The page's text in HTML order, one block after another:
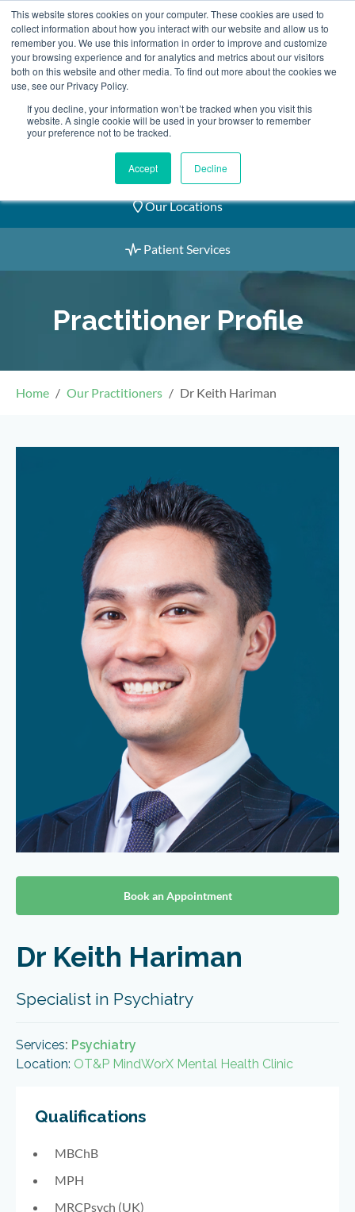
This website stores cookies on your computer. These cookies are used to
collect information about how you interact with our website and allow us to
remember you. We use this information in order to improve and customize
your browsing experience and for analytics and metrics about our visitors
both on this website and other media. To find out more about the cookies we
use, see our Privacy Policy.
If you decline, your information won’t be tracked when you visit this
website. A single cookie will be used in your browser to remember
your preference not to be tracked.
Accept Decline
Skip
to
content
2155 9055
Book an Appointment
Our Practitioners
Our Locations
Patient Services
Practitioner Profile
Home Our Practitioners Dr Keith Hariman
Book an Appointment
Dr Keith Hariman
Specialist in Psychiatry
Services: Psychiatry
Location: OT&P MindWorX Mental Health Clinic
Qualifications
MBChB
MPH
MRCPsych (UK)